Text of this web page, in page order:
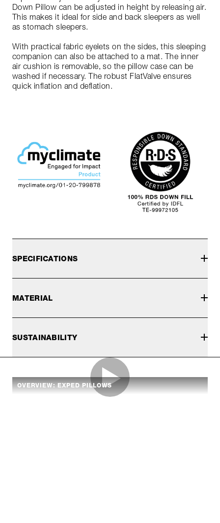
Down Pillow can be adjusted in height by releasing air.
This makes it ideal for side and back sleepers as well
as stomach sleepers.
With practical fabric eyelets on the sides, this sleeping
companion can also be attached to a mat. The inner
air cushion is removable, so the pillow case can be
washed if necessary. The robust FlatValve ensures
quick inflation and deflation.
SPECIFICATIONS
MATERIAL
SUSTAINABILITY
OVERVIEW: EXPED PILLOWS